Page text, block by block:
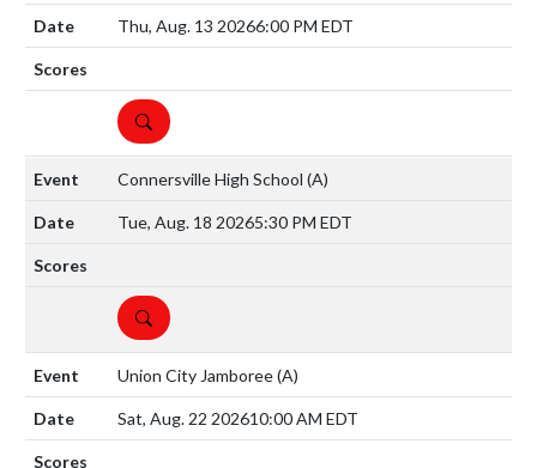
Thu, Aug. 13 20266:00 PM EDT
DETAILS
Connersville High School (A)
Tue, Aug. 18 20265:30 PM EDT
DETAILS
Union City Jamboree(A)
Sat, Aug. 22 202610:00 AM EDT